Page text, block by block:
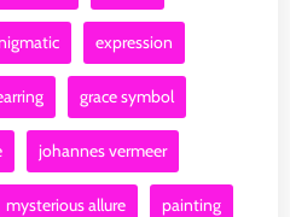
expression
grace symbol
johannes vermeer
mysterious allure painting